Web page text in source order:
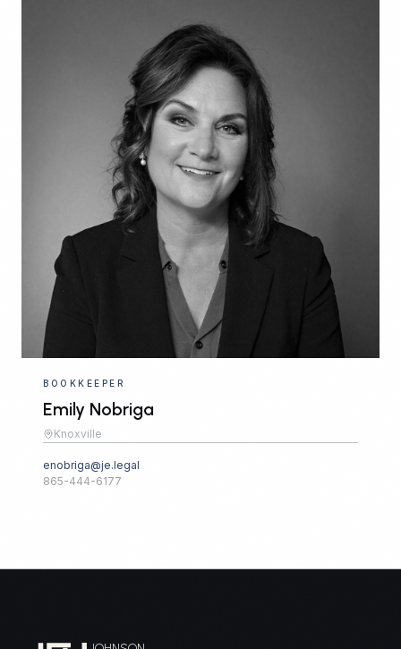
BOOKKEEPER
Emily Nobriga
Knoxville
enobriga@je.legal
865-444-6177